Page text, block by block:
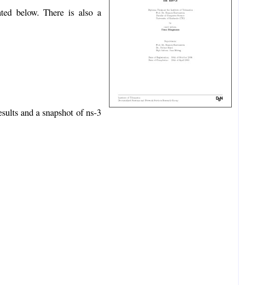
below. There is also a
and a snapshot of ns-3